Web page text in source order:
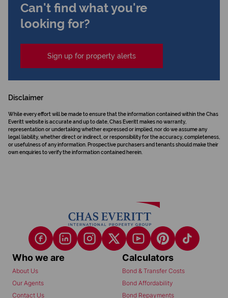
Can't find what you're
looking for?
Sign up for property alerts
Disclaimer
While every effort will be made to ensure that the information contained within the Chas
Everitt website is accurate and up to date, Chas Everitt makes no warranty,
representation or undertaking whether expressed or implied, nor do we assume any
legal liability, whether direct or indirect, or responsibility for the accuracy, completeness,
or usefulness of any information. Prospective purchasers and tenants should make their
own enquiries to verify the information contained herein.
Who we are
About Us
Our Agents
Contact Us
Calculators
Bond & Transfer Costs
Bond Affordability
Bond Repayments